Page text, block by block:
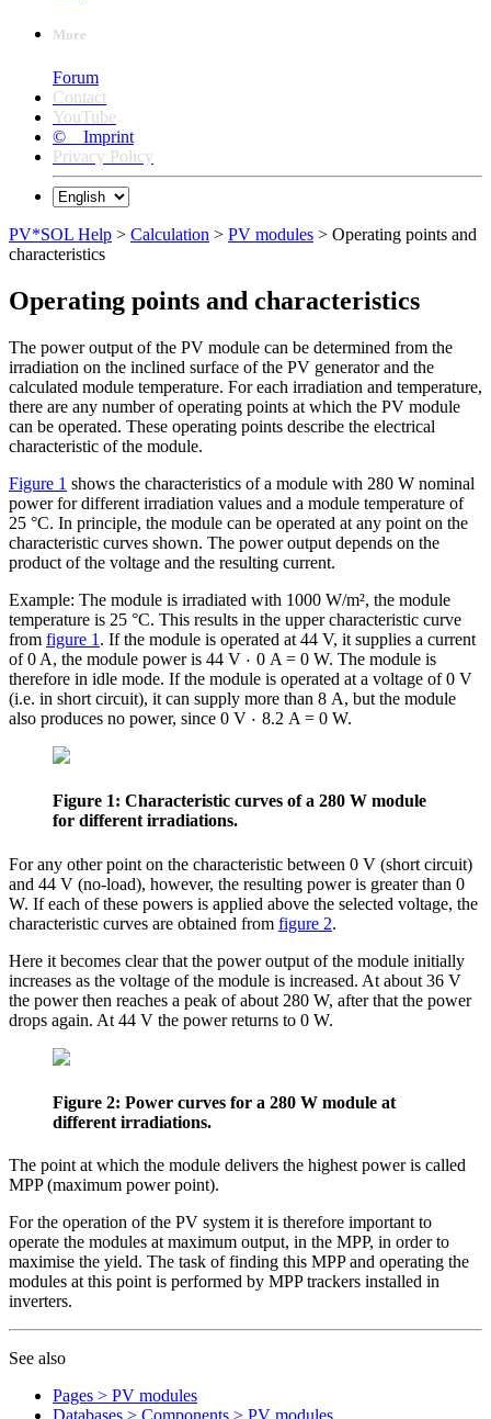
More
Forum
Contact
YouTube
© Imprint
Privacy Policy
PV*SOL Help > Calculation > PV modules > Operating points and
characteristics
Operating points and characteristics
The power output of the PV module can be determined from the
irradiation on the inclined surface of the PV generator and the
calculated module temperature. For each irradiation and temperature,
there are any number of operating points at which the PV module
can be operated. These operating points describe the electrical
characteristic of the module.
Figure 1 shows the characteristics of a module with 280 W nominal
power for different irradiation values and a module temperature of
25 °C. In principle, the module can be operated at any point on the
characteristic curves shown. The power output depends on the
product of the voltage and the resulting current.
Example: The module is irradiated with 1000 W/m², the module
temperature is 25 °C. This results in the upper characteristic curve
from figure 1 . If the module is operated at 44 V, it supplies a current
of 0 A, the module power is 44 V ⋅ 0 A = 0 W. The module is
therefore in idle mode. If the module is operated at a voltage of 0 V
(i.e. in short circuit), it can supply more than 8 A, but the module
also produces no power, since 0 V ⋅ 8.2 A = 0 W.
Figure 1: Characteristic curves of a 280 W module
for different irradiations.
For any other point on the characteristic between 0 V (short circuit)
and 44 V (no-load), however, the resulting power is greater than 0
W. If each of these powers is applied above the selected voltage, the
characteristic curves are obtained from figure 2.
Here it becomes clear that the power output of the module initially
increases as the voltage of the module is increased. At about 36 V
the power then reaches a peak of about 280 W, after that the power
drops again. At 44 V the power returns to 0 W.
Figure 2: Power curves for a 280 W module at
different irradiations.
The point at which the module delivers the highest power is called
MPP (maximum power point).
For the operation of the PV system it is therefore important to
operate the modules at maximum output, in the MPP, in order to
maximise the yield. The task of finding this MPP and operating the
modules at this point is performed by MPP trackers installed in
inverters.
See also
Pages > PV modules